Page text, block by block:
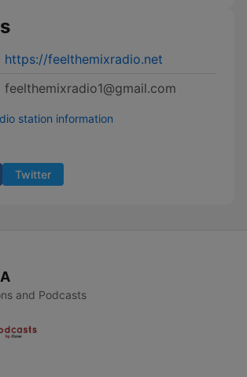
https://feelthemixradio.net
feelthemixradio1@gmail.com
station information
Twitter
and Podcasts